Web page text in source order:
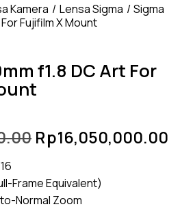
Kamera Lensa Sigma
Sigma
Fujifilm X Mount
f1.8 DC Art For
Rp16,050,000.00
Frame Equivalent)
Normal Zoom